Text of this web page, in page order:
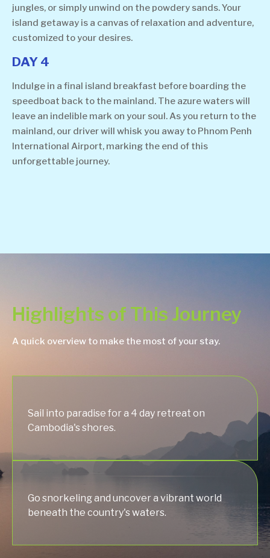
jungles, or simply unwind on the powdery sands. Your
island getaway is a canvas of relaxation and adventure,
customized to your desires.
DAY 4
Indulge in a final island breakfast before boarding the
speedboat back to the mainland. The azure waters will
leave an indelible mark on your soul. As you return to the
mainland, our driver will whisk you away to Phnom Penh
International Airport, marking the end of this
unforgettable journey.
Highlights of This Journey
A quick overview to make the most of your stay.
Sail into paradise for a 4 day retreat on
Cambodia's shores.
Go snorkeling and uncover a vibrant world
beneath the country's waters.